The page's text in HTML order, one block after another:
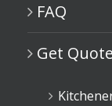
FAQ
Get